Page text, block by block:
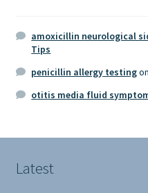
amoxicillin neurological
Tips
penicillin allergy testingon
otitis media fluid
Latest